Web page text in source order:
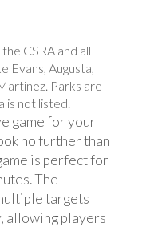
CSRA and all
Evans, Augusta,
Parks are
is not listed.
game for your
no further than
is perfect for
The
targets
allowing players